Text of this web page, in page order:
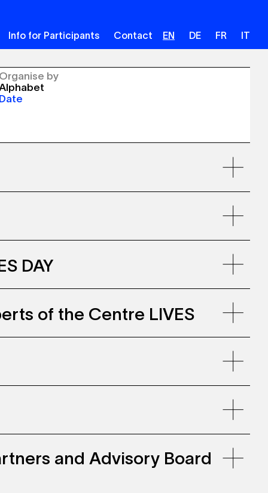
Info for Participants Contact EN DE FR IT
Organise by
Date
DAY
of the Centre LIVES
and Advisory Board